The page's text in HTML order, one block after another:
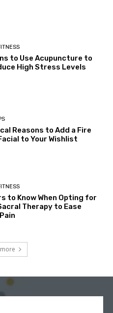
to Use Acupuncture to
High Stress Levels
Reasons to Add a Fire
to Your Wishlist
to Know When Opting for
Therapy to Ease